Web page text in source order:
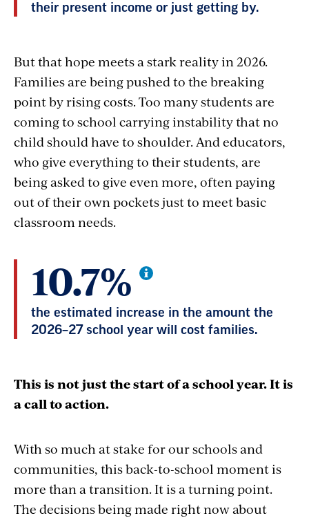
their present income or just getting by.
But that hope meets a stark reality in 2026.
Families are being pushed to the breaking
point by rising costs. Too many students are
coming to school carrying instability that no
child should have to shoulder. And educators,
who give everything to their students, are
being asked to give even more, often paying
out of their own pockets just to meet basic
classroom needs.
10.7%
the estimated increase in the amount the
2026–27 school year will cost families.
This is not just the start of a school year. It is
a call to action.
With so much at stake for our schools and
communities, this back-to-school moment is
more than a transition. It is a turning point.
The decisions being made right now about